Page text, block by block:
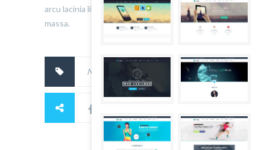
arcu lacinia libero, quis ornare nibh elit pharetra
massa.
No tags.